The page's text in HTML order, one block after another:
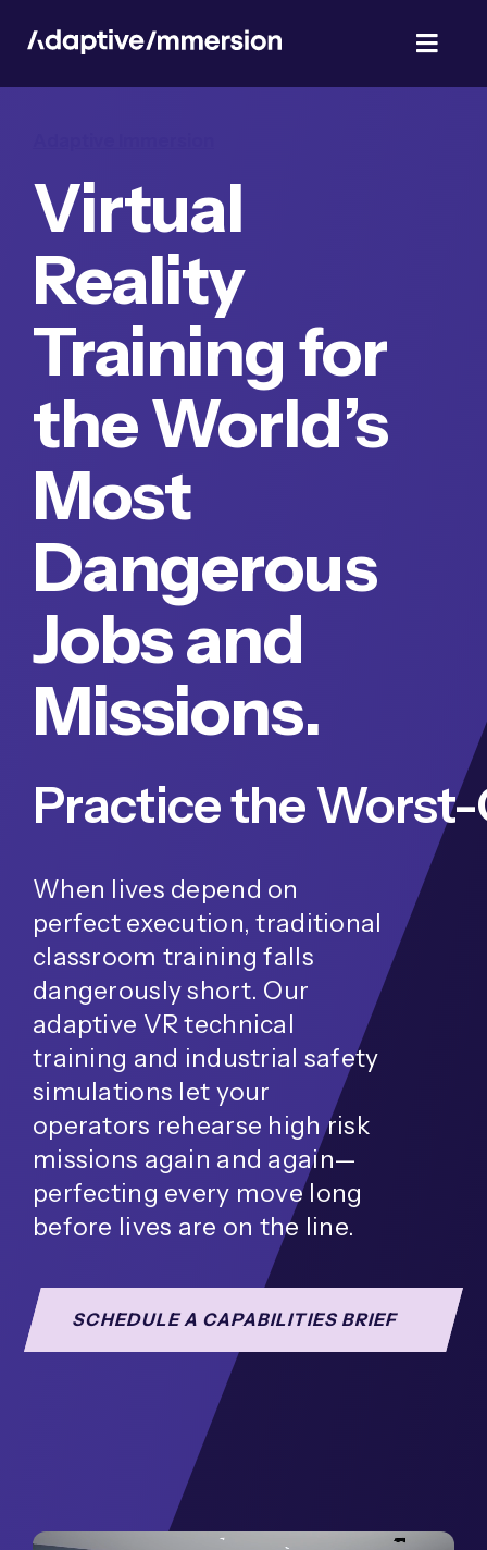
content
About Us
News & Blog
Privacy Policy
Virtual
Reality
Training for
the World’s
Most
Dangerous
Jobs and
Missions.
When lives depend on
perfect execution, traditional
classroom training falls
dangerously short. Our
adaptive VR technical
training and industrial safety
simulations let your
operators rehearse high risk
missions again and again—
perfecting every move long
before lives are on the line.
SCHEDULE A CAPABILITIES BRIEF